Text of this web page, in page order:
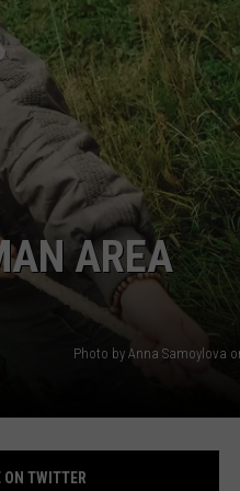
AREA
Photo by Anna Samoylova
ON TWITTER